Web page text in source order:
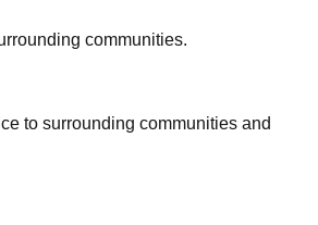
communities.
to surrounding communities and